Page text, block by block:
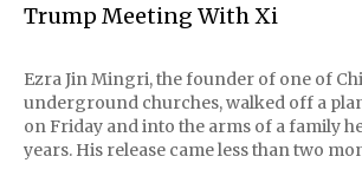
Trump Meeting With Xi
Ezra Jin Mingri, the founder of one of
underground churches, walked off a
on Friday and into the arms of a family
years. His release came less than two